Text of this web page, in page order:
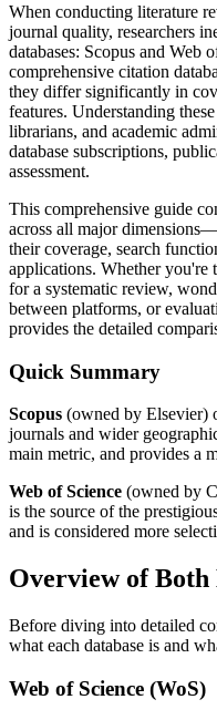
When conducting literature
journal quality, researchers
databases: Scopus and Web
comprehensive citation
they differ significantly in
features. Understanding
librarians, and academic
database subscriptions,
assessment.
This comprehensive guide
across all major
their coverage, search
applications. Whether you're
for a systematic review,
between platforms, or
provides the detailed
Quick Summary
Scopus (owned by Elsevier)
journals and wider
main metric, and provides a
Web of Science (owned by
is the source of the
and is considered more
Overview of Both
Before diving into detailed
what each database is and
Web of Science (WoS)